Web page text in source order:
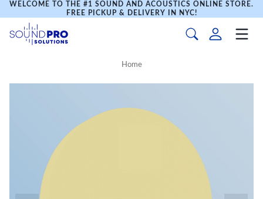
WELCOME TO THE #1 SOUND AND ACOUSTICS ONLINE STORE.
FREE PICKUP & DELIVERY IN NYC!
Home